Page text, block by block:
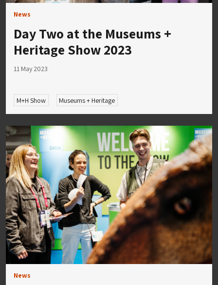
News
Day Two at the Museums +
Heritage Show 2023
11 May 2023
M+H Show Museums + Heritage
News